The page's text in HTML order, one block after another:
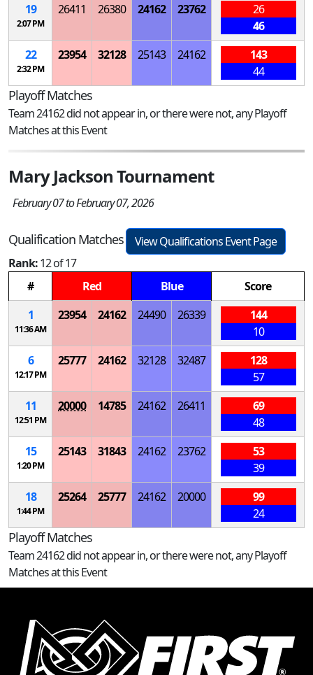
19
2:07 PM
26411 26380 24162 23762
26
46
22
2:32 PM
23954 32128 25143 24162
143
44
Playoff Matches
Team 24162 did not appear in, or there were not, any Playoff
Matches at this Event
Mary Jackson Tournament
February 07 to February 07, 2026
Qualification Matches
View Qualifications Event Page
Rank:12 of 17
#
Red Blue
Score
1
11:36 AM
23954 24162 24490 26339
144
10
6
12:17 PM
25777 24162 32128 32487
128
57
11
12:51 PM
20000 14785 24162 26411
69
48
15
1:20 PM
25143 31843 24162 23762
53
39
18
1:44 PM
25264 25777 24162 20000
99
24
Playoff Matches
Team 24162 did not appear in, or there were not, any Playoff
Matches at this Event